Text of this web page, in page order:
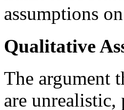
assumptions
Qualitative
The argument
are